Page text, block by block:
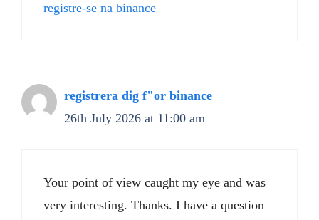
registre-se na binance
registrera dig f"or binance
26th July 2026 at 11:00 am
Your point of view caught my eye and was
very interesting. Thanks. I have a question